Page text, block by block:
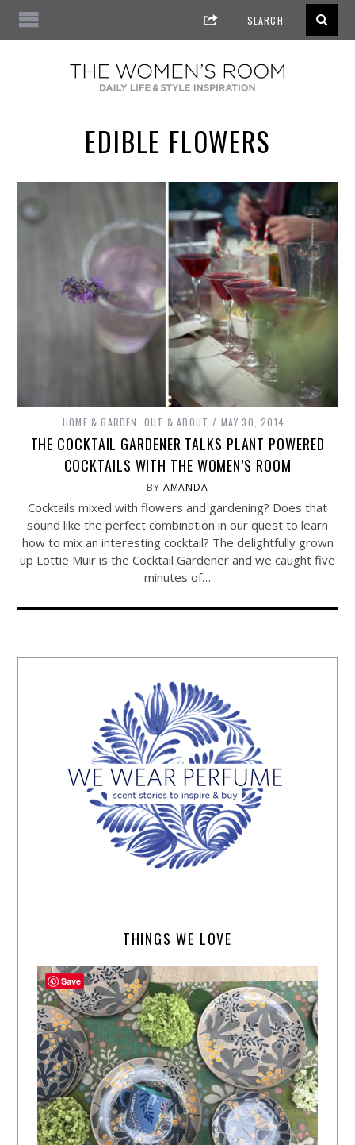
EDIBLE FLOWERS
HOME & GARDEN,OUT & ABOUT MAY 30, 2014
THE COCKTAIL GARDENER TALKS PLANT POWERED
COCKTAILS WITH THE WOMEN’S ROOM
BY AMANDA
Cocktails mixed with flowers and gardening? Does that
sound like the perfect combination in our quest to learn
how to mix an interesting cocktail? The delightfully grown
up Lottie Muir is the Cocktail Gardener and we caught five
minutes of…
THINGS WE LOVE
Save